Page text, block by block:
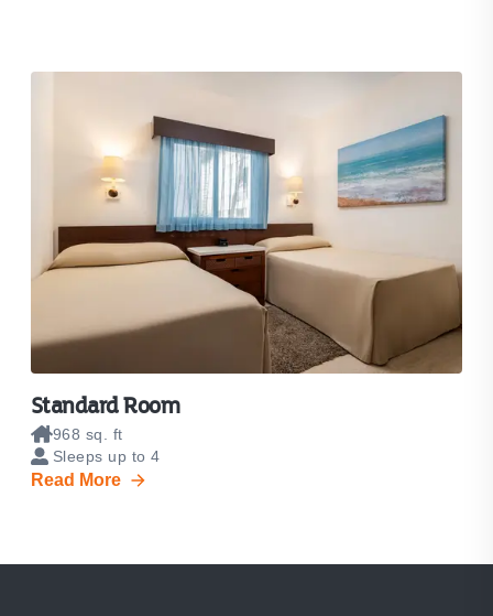
Standard Room
968 sq. ft
Sleeps up to 4
Read More